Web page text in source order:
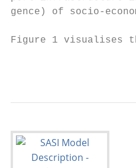
gence) of socio-
Figure 1 visualises